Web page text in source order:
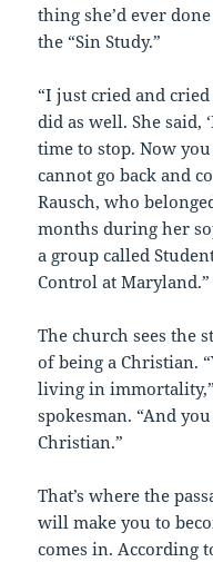
thing she’d ever
the “Sin Study.”
“I just cried and
did as well. She said,
time to stop. Now
cannot go back and
Rausch, who
months during her
a group called
Control at Maryland.”
The church sees the
of being a Christian.
living in
spokesman. “And
Christian.”
That’s where the
will make you to
comes in. According